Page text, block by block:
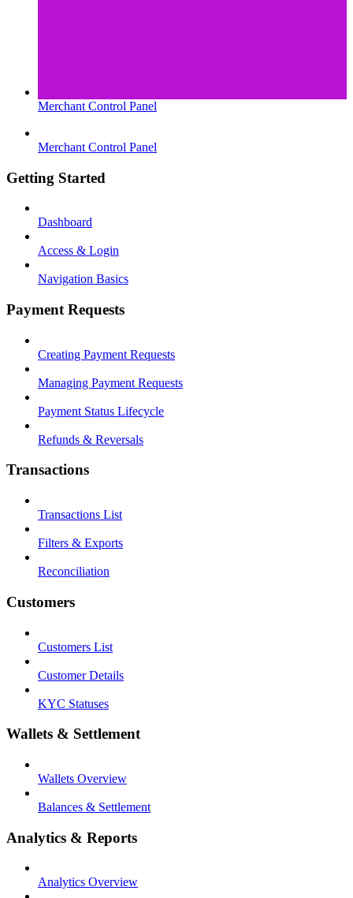
Merchant Control Panel
Merchant Control Panel
Getting Started
Dashboard
Access & Login
Navigation Basics
Payment Requests
Creating Payment Requests
Managing Payment Requests
Payment Status Lifecycle
Refunds & Reversals
Transactions
Transactions List
Filters & Exports
Reconciliation
Customers
Customers List
Customer Details
KYC Statuses
Wallets & Settlement
Wallets Overview
Balances & Settlement
Analytics & Reports
Analytics Overview